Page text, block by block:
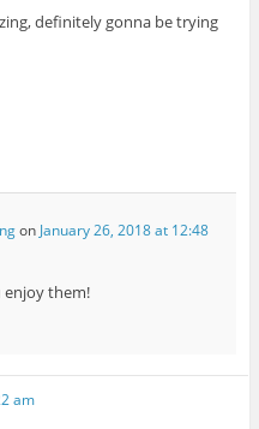
definitely gonna be trying
on January 26, 2018 at 12:48
enjoy them!
am